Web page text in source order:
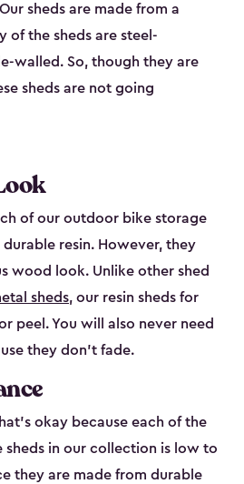
sheds are made from a
of the sheds are steel-
walled. So, though they are
sheds are not going
of our outdoor bike storage
durable resin. However, they
wood look. Unlike other shed
sheds, our resin sheds for
peel. You will also never need
they don’t fade.
okay because each of the
in our collection is low to
they are made from durable